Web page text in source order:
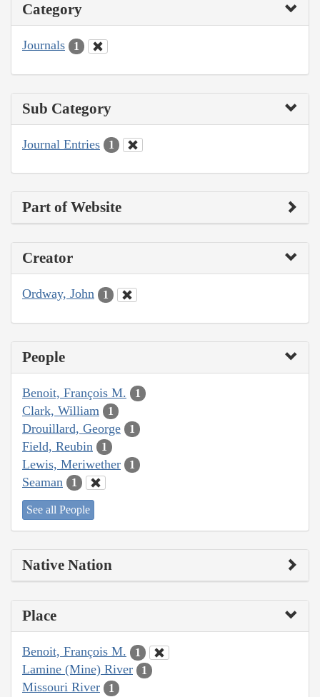
Category
Journals 1
Sub Category
Journal Entries 1
Part of Website
Creator
Ordway, John 1
People
Benoit, François M. 1
Clark, William 1
Drouillard, George 1
Field, Reubin 1
Lewis, Meriwether 1
Seaman 1
See all People
Native Nation
Place
Benoit, François M. 1
Lamine (Mine) River 1
Missouri River 1